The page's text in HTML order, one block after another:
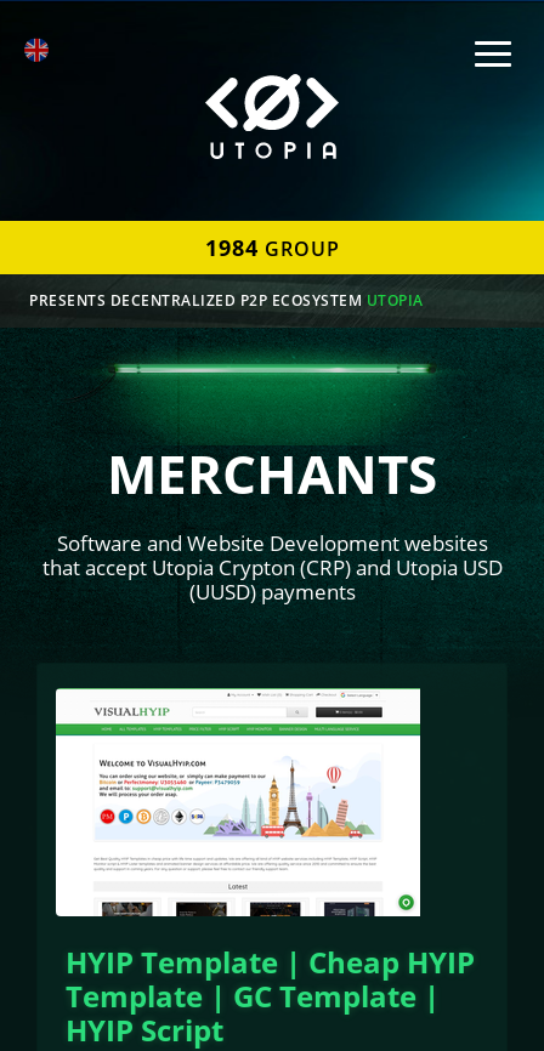
1984 GROUP
PRESENTS DECENTRALIZED P2P ECOSYSTEM UTOPIA
MERCHANTS
Software and Website Development websites
that accept Utopia Crypton (CRP) and Utopia USD
(UUSD) payments
HYIP Template | Cheap HYIP
Template | GC Template |
HYIP Script